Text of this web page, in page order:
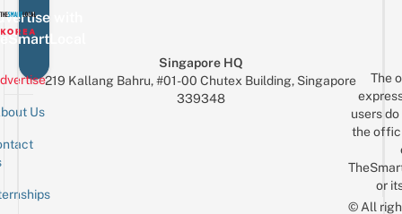
with
Us
Singapore HQ
219 Kallang Bahru, #01-00 Chutex Building, Singapore
339348
The
users
the
or
© All